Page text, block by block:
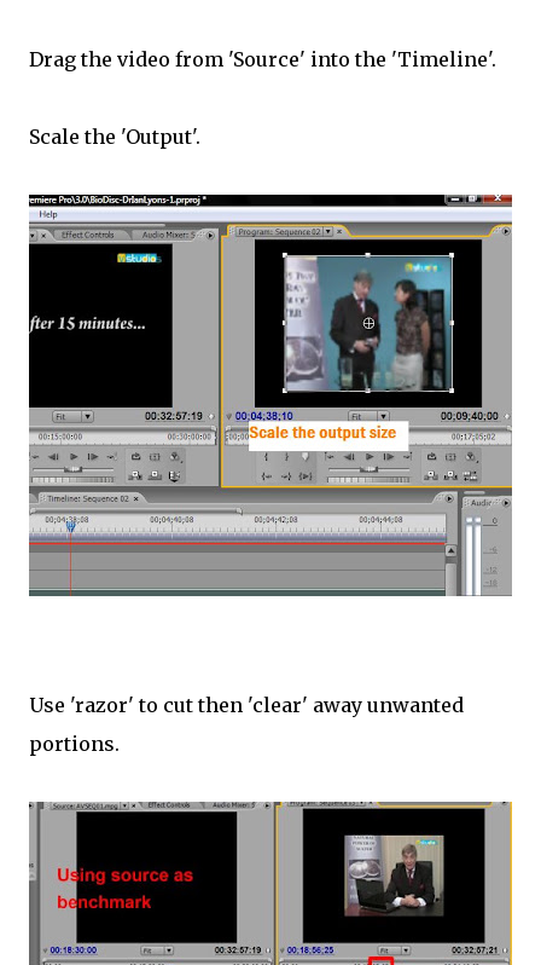
Drag the video from 'Source' into the 'Timeline'.
Scale the 'Output'.
Use 'razor' to cut then 'clear' away unwanted
portions.